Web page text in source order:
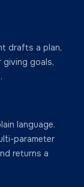
drafts a plan,
goals,
language.
parameter
returns a